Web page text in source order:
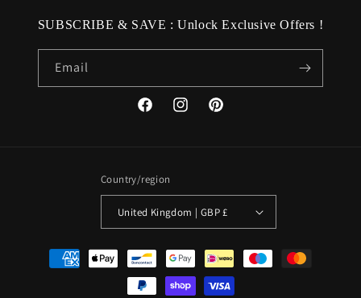
SUBSCRIBE & SAVE : Unlock Exclusive Offers !
Email
FacebookInstagramPinterest
Country/region
United Kingdom | GBP £
Payment
methods